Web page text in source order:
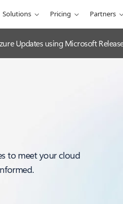
Solutions Pricing Partners
Updates using Microsoft
to meet your cloud